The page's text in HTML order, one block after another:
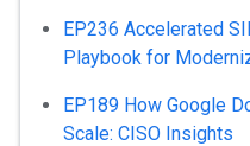
EP236 Accelerated
Playbook for
EP189 How Google
Scale: CISO Insights